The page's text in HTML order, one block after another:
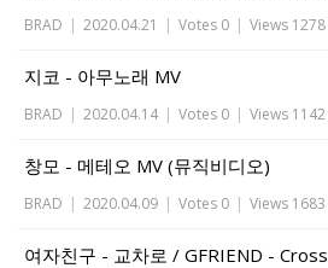
BRAD | 2020.04.21 | Votes 0 | Views 1278
지코 - 아무노래 MV
BRAD | 2020.04.14 | Votes 0 | Views 1142
창모 - 메테오 MV (뮤직비디오)
BRAD | 2020.04.09 | Votes 0 | Views 1683
여자친구 - 교차로 / GFRIEND -